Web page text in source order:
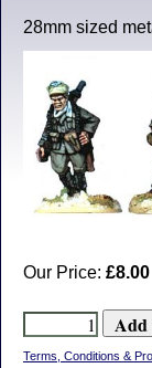
28mm sized
Our Price: £8.00
Terms, Conditions &